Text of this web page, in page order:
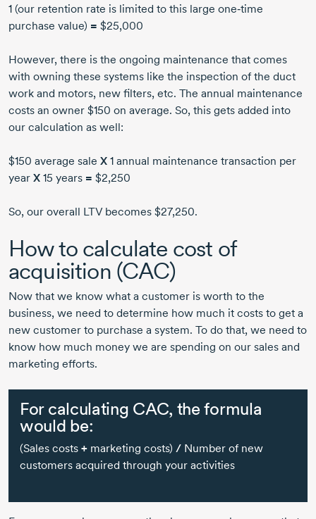
1 (our retention rate is limited to this large one‑time
purchase value) = $25,000
However, there is the ongoing maintenance that comes
with owning these systems like the inspection of the duct
work and motors, new filters, etc. The annual maintenance
costs an owner $150 on average. So, this gets added into
our calculation as well:
$150 average sale X 1 annual maintenance transaction per
year X 15 years = $2,250
So, our overall LTV becomes $27,250.
How to calculate cost of
acquisition (CAC)
Now that we know what a customer is worth to the
business, we need to determine how much it costs to get a
new customer to purchase a system. To do that, we need to
know how much money we are spending on our sales and
marketing efforts.
For calculating CAC, the formula
would be:
(Sales costs + marketing costs) / Number of new
customers acquired through your activities